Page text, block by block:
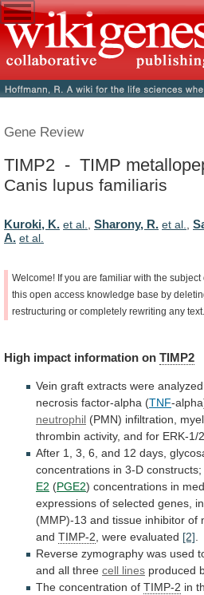
Gene Review
TIMP2 - TIMP
Canis lupus familiaris
Kuroki, K. et al., Sharony, R. et al.,
A. et al.
Welcome! If you are familiar with the subject
this open access knowledge base by
restructuring or completely rewriting any text.
High impact information on TIMP2
Vein graft extracts were analyzed
necrosis factor-alpha (TNF-
neutrophil (PMN) infiltration,
thrombin activity, and for ERK-1/2
After 1, 3, 6, and 12 days,
concentrations in 3-D constructs;
E2 (PGE2) concentrations in
expressions of selected genes,
(MMP)-13 and tissue inhibitor of
and TIMP-2 , were evaluated [2]
Reverse zymography was used
and all three cell lines produced
The concentration of TIMP-2 in